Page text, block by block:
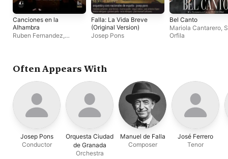
Canciones en la
Alhambra
Ruben Fernandez,
Falla: La Vida Breve
(Original Version)
Josep Pons
Bel Canto
Mariola Cantarero,
Orfila
Often Appears With
Josep Pons
Conductor
Orquesta Ciudad
de Granada
Orchestra
Manuel de Falla
Composer
José Ferrero
Tenor